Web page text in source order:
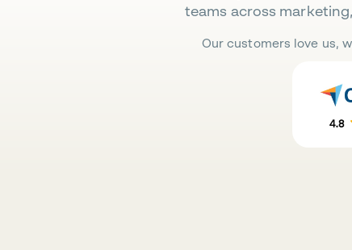
teams across
Our customers love us,